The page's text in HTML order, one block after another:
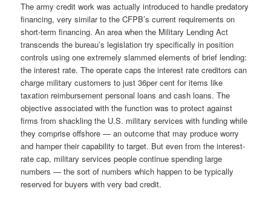
The army credit work was actually introduced to handle predatory
financing, very similar to the CFPB’s current requirements on
short-term financing. An area when the Military Lending Act
transcends the bureau’s legislation try specifically in position
controls using one extremely slammed elements of brief lending:
the interest rate. The operate caps the interest rate creditors can
charge military customers to just 36per cent for items like
taxation reimbursement personal loans and cash loans. The
objective associated with the function was to protect against
firms from shackling the U.S. military services with funding while
they comprise offshore — an outcome that may produce worry
and hamper their capability to target. But even from the interest-
rate cap, military services people continue spending large
numbers — the sort of numbers which happen to be typically
reserved for buyers with very bad credit.